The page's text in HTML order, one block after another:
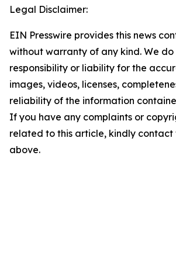
Legal Disclaimer:
EIN Presswire provides this news
without warranty of any kind. We
responsibility or liability for the
images, videos, licenses,
reliability of the information
If you have any complaints or
related to this article, kindly contact
above.